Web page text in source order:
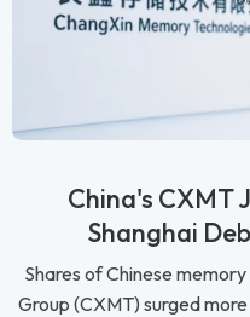
China's CXMT
Shanghai
Shares of Chinese
Group (CXMT) surged